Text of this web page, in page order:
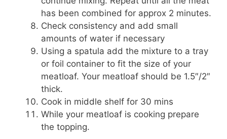
has been combined for approx 2 minutes.
Check consistency and add small
amounts of water if necessary
Using a spatula add the mixture to a tray
or foil container to fit the size of your
meatloaf. Your meatloaf should be 1.5″/2″
thick.
Cook in middle shelf for 30 mins
While your meatloaf is cooking prepare
the topping.